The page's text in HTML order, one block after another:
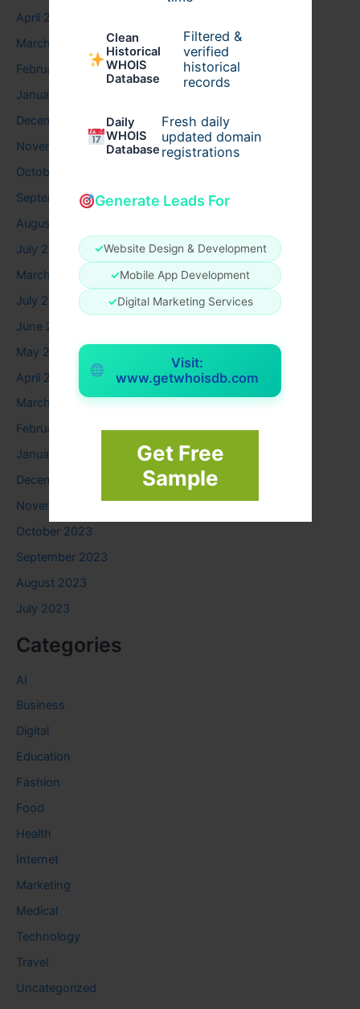
Clean
Historical
WHOIS
Database
Filtered &
verified
historical
records
Daily
WHOIS
Database
Fresh daily
updated domain
registrations
Generate Leads For
✓Website Design & Development
✓Mobile App Development
✓Digital Marketing Services
Visit:
www.getwhoisdb.com
Get Free
Sample
April 2026
March 2026
February 2026
January 2026
December 2025
November 2025
October 2025
September 2025
August 2025
July 2025
March 2025
July 2024
June 2024
May 2024
April 2024
March 2024
February 2024
January 2024
December 2023
November 2023
October 2023
September 2023
August 2023
July 2023
Categories
AI
Business
Digital
Education
Fashion
Food
Health
Internet
Marketing
Medical
Technology
Travel
Uncategorized